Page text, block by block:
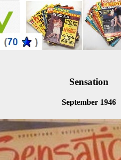
Sensation
September 1946